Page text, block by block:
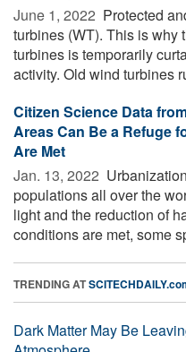
June 1, 2022  Protected
turbines (WT). This is why
turbines is temporarily
activity. Old wind turbines
Citizen Science Data
Areas Can Be a Refuge
Are Met
Jan. 13, 2022 
populations all over the
light and the reduction of
conditions are met, some
TRENDING AT
Dark Matter May Be